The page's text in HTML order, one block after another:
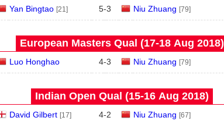
Yan Bingtao [21] 5-3 Niu Zhuang [79]
European Masters Qual (17‑18 Aug 2018)
Luo Honghao 4-3 Niu Zhuang [79]
Indian Open Qual (15‑16 Aug 2018)
David Gilbert [17] 4-2 Niu Zhuang [67]